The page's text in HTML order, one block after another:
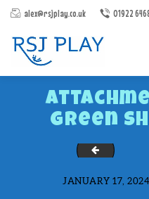
alex@rsjplay.co.uk 01922
Green
Essex1
JANUARY 17, 2024